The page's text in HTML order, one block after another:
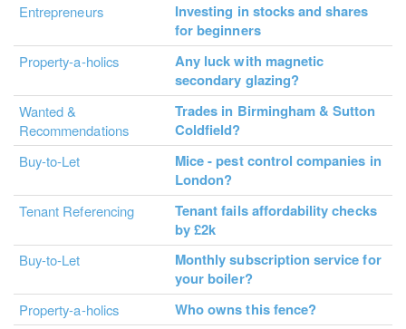
Entrepreneurs
Investing in stocks and shares
for beginners
Property-a-holics
Any luck with magnetic
secondary glazing?
Wanted &
Recommendations
Trades in Birmingham & Sutton
Coldfield?
Buy-to-Let
Mice - pest control companies in
London?
Tenant Referencing
Tenant fails affordability checks
by £2k
Buy-to-Let
Monthly subscription service for
your boiler?
Property-a-holics Who owns this fence?